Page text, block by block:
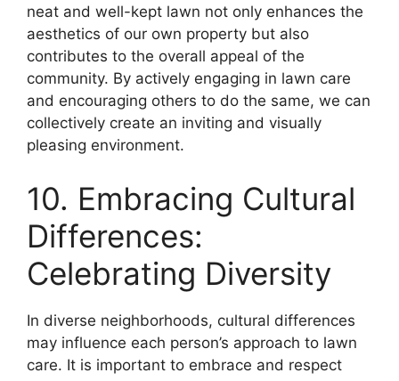
neat and well-kept lawn not only enhances the
aesthetics of our own property but also
contributes to the overall appeal of the
community. By actively engaging in lawn care
and encouraging others to do the same, we can
collectively create an inviting and visually
pleasing environment.
10. Embracing Cultural
Differences:
Celebrating Diversity
In diverse neighborhoods, cultural differences
may influence each person’s approach to lawn
care. It is important to embrace and respect